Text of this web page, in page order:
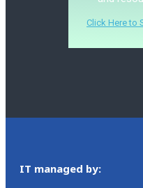
Click Here to
IT managed by: